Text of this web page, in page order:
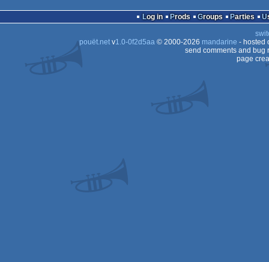
Log in Prods Groups Parties
pouët.netv1.0-0f2d5aa© 2000-2026 mandarine - hosted
send comments and bug
page